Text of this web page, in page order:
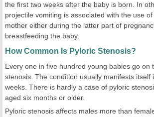
the first two weeks after the baby is born. In
projectile vomiting is associated with the use
mother either during the latter part of
breastfeeding the baby.
How Common Is Pyloric Stenosis?
Every one in five hundred young babies go on
stenosis. The condition usually manifests itself
weeks. There is hardly a case of pyloric
aged six months or older.
Pyloric stenosis affects males more than